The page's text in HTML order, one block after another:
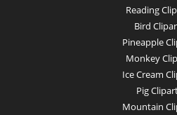
Reading
Bird
Pineapple
Monkey
Ice Cream
Pig
Mountain